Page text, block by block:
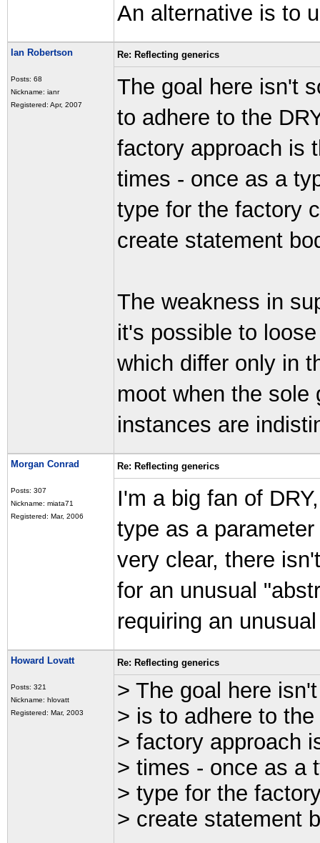
An alternative is to
Ian Robertson
Posts: 68
Nickname: ianr
Registered: Apr, 2007
Re: Reflecting generics
The goal here isn't
to adhere to the
factory approach is
times - once as a
type for the factory
create statement
The weakness in
it's possible to
which differ only in
moot when the
instances are
Morgan Conrad
Posts: 307
Nickname: miata71
Registered: Mar, 2006
Re: Reflecting generics
I'm a big fan of
type as a
very clear, there
for an unusual
requiring an
Howard Lovatt
Posts: 321
Nickname: hlovatt
Registered: Mar, 2003
Re: Reflecting generics
> The goal here
> is to adhere to
> factory approach
> times - once as a
> type for the
> create statement